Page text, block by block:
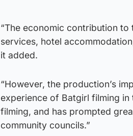
“The economic contribution
services, hotel
it added.
“However, the production’s
experience of Batgirl filming
filming, and has prompted
community councils.”